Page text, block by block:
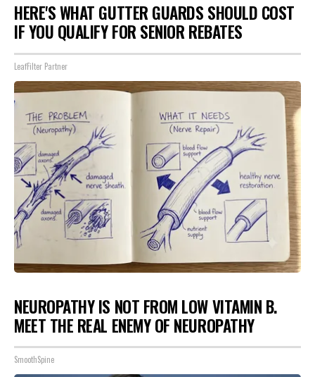
HERE'S WHAT GUTTER GUARDS SHOULD COST
IF YOU QUALIFY FOR SENIOR REBATES
LeafFilter Partner
NEUROPATHY IS NOT FROM LOW VITAMIN B.
MEET THE REAL ENEMY OF NEUROPATHY
SmoothSpine